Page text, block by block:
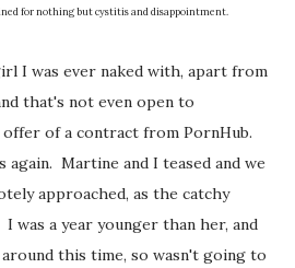
for nothing but cystitis and disappointment.
I was ever naked with, apart from
that's not even open to
of a contract from PornHub.
Martine and I teased and we
approached, as the catchy
I was a year younger than her, and
around this time, so wasn't going to